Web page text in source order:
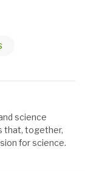
science
that, together,
for science.